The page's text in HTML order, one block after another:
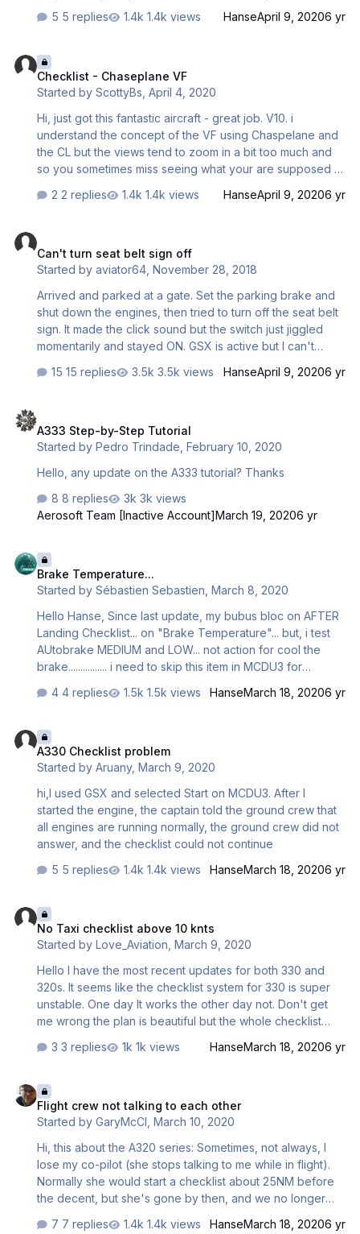
5 replies 1.4k views HanseApril 9, 20206 yr
Checklist - Chaseplane VF
Started byScottyBs ,April 4, 2020
Hi, just got this fantastic aircraft - great job. V10. i
understand the concept of the VF using Chaspelane and
the CL but the views tend to zoom in a bit too much and
so you sometimes miss seeing what your are supposed to
will switch to the pedestal view but it cuts off half the
2 replies 1.4k views HanseApril 9, 20206 yr
Can't turn seat belt sign off
Started byaviator64 ,November 28, 2018
Arrived and parked at a gate. Set the parking brake and
shut down the engines, then tried to turn off the seat belt
sign. It made the click sound but the switch just jiggled
momentarily and stayed ON. GSX is active but I can't
deboarding, I still couldn't turn the sign off. Weird. I'm on
15 replies 3.5k views HanseApril 9, 20206 yr
A333 Step-by-Step Tutorial
Started byPedro Trindade ,February 10, 2020
Hello, any update on the A333 tutorial? Thanks
8 replies
3k views
Aerosoft Team [Inactive Account]March 19, 20206 yr
Brake Temperature...
Started bySébastien Sebastien ,March 8, 2020
Hello Hanse, Since last update, my bubus bloc on AFTER
Landing Checklist... on "Brake Temperature"... but, i test
AUtobrake MEDIUM and LOW... not action for cool the
brake................ i need to skip this item in MCDU3 for
and after reduct with brake... Normal? Regards, Seb
4 replies 1.5k views HanseMarch 18, 20206 yr
A330 Checklist problem
Started byAruany,March 9, 2020
hi,I used GSX and selected Start on MCDU3. After I
started the engine, the captain told the ground crew that
all engines are running normally, the ground crew did not
answer, and the checklist could not continue
5 replies
1.4k views HanseMarch 18, 20206 yr
No Taxi checklist above 10 knts
Started byLove_Aviation ,March 9, 2020
Hello I have the most recent updates for both 330 and
320s. It seems like the checklist system for 330 is super
unstable. One day It works the other day not. Don't get
me wrong the plan is beautiful but the whole checklist
that problem. I had no Taxi checklist again. It says taxi
pdf instructions on how the flows work and how to do
Start and Start with Pushback. Please help. I do have
everything correctly but it seems like one day it works
checklist problem is to restart the whole flight. …
3 replies 1k views HanseMarch 18, 20206 yr
Flight crew not talking to each other
Started byGaryMcCl ,March 10, 2020
Hi, this about the A320 series: Sometimes, not always, I
lose my co-pilot (she stops talking to me while in flight).
Normally she would start a checklist about 25NM before
the decent, but she's gone by then, and we no longer
7 replies 1.4k views HanseMarch 18, 20206 yr